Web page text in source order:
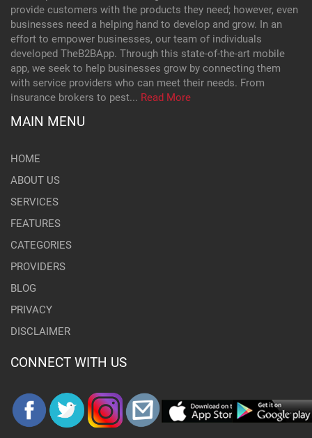
provide customers with the products they need; however, even
businesses need a helping hand to develop and grow. In an
effort to empower businesses, our team of individuals
developed TheB2BApp. Through this state-of-the-art mobile
app, we seek to help businesses grow by connecting them
with service providers who can meet their needs. From
insurance brokers to pest... Read More
MAIN MENU
HOME
ABOUT US
SERVICES
FEATURES
CATEGORIES
PROVIDERS
BLOG
PRIVACY
DISCLAIMER
CONNECT WITH US